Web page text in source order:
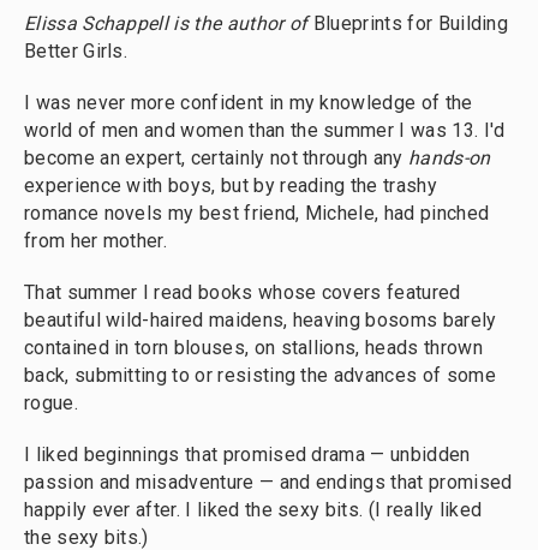
y
s
o
Elissa Schappell is the author ofBlueprints for Building
Better Girls.
I was never more confident in my knowledge of the
world of men and women than the summer I was 13. I'd
become an expert, certainly not through any hands-on
experience with boys, but by reading the trashy
romance novels my best friend, Michele, had pinched
from her mother.
That summer I read books whose covers featured
beautiful wild-haired maidens, heaving bosoms barely
contained in torn blouses, on stallions, heads thrown
back, submitting to or resisting the advances of some
rogue.
I liked beginnings that promised drama — unbidden
passion and misadventure — and endings that promised
happily ever after. I liked the sexy bits. (I really liked
the sexy bits.)